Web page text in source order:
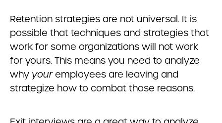
Retention strategies are not universal. It is
possible that techniques and strategies that
work for some organizations will not work
for yours. This means you need to analyze
why youremployees are leaving and
strategize how to combat those reasons.